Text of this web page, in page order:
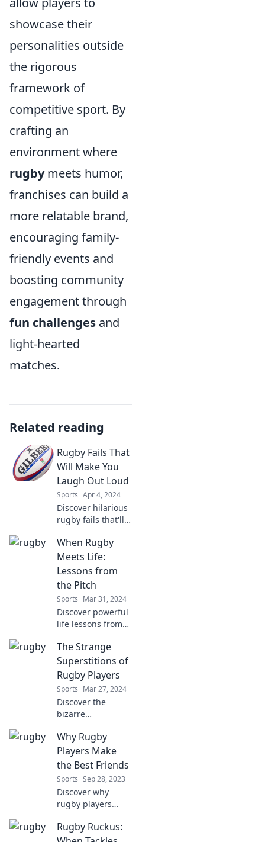
showcase their
personalities outside
the rigorous
framework of
competitive sport. By
crafting an
environment where
rugbymeets humor,
franchises can build a
more relatable brand,
encouraging family-
friendly events and
boosting community
engagement through
fun challenges and
light-hearted
matches.
Related reading
Rugby Fails That
Will Make You
Laugh Out Loud
Sports Apr 4, 2024
Discover hilarious
rugby fails that'll
stitches! Click now
for the funniest
moments on the
field you can't
afford to miss!
When Rugby
Meets Life:
Lessons from
the Pitch
Sports Mar 31, 2024
Discover powerful
life lessons from
transform your
perspective both
on and off the
pitch. Embrace the
challenge today!
The Strange
Superstitions of
Rugby Players
Sports Mar 27, 2024
Discover the
bizarre
rugby players
swear by! Uncover
the quirky rituals
game and bring
luck on the field.
Why Rugby
Players Make
the Best Friends
Sports Sep 28, 2023
Discover why
rugby players
uncover loyalty,
camaraderie, and
Rugby Ruckus: